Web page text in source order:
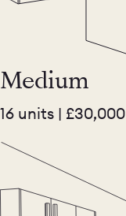
Medium
16 units | £30,000